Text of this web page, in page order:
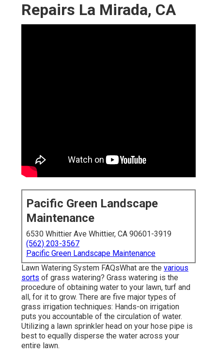
Repairs La Mirada, CA
Pacific Green Landscape
Maintenance
6530 Whittier Ave Whittier, CA 90601-3919
(562) 203-3567
Pacific Green Landscape Maintenance
Lawn Watering System FAQsWhat are the various
sorts of grass watering? Grass watering is the
procedure of obtaining water to your lawn, turf and
all, for it to grow. There are five major types of
grass irrigation techniques: Hands-on irrigation
puts you accountable of the circulation of water.
Utilizing a lawn sprinkler head on your hose pipe is
best to equally disperse the water across your
entire lawn.